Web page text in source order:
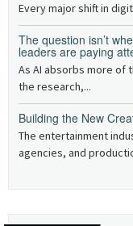
Every major shift in
The question isn’t
leaders are paying
As AI absorbs more
the research,...
Building the New
The entertainment
agencies, and